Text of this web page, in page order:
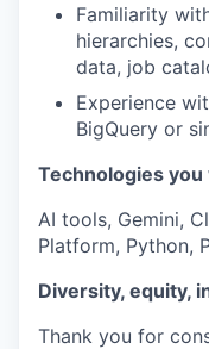
Familiarity
hierarchies,
data, job
Experience
BigQuery or
Technologies
AI tools, Gemini,
Platform, Python,
Diversity, equity,
Thank you for